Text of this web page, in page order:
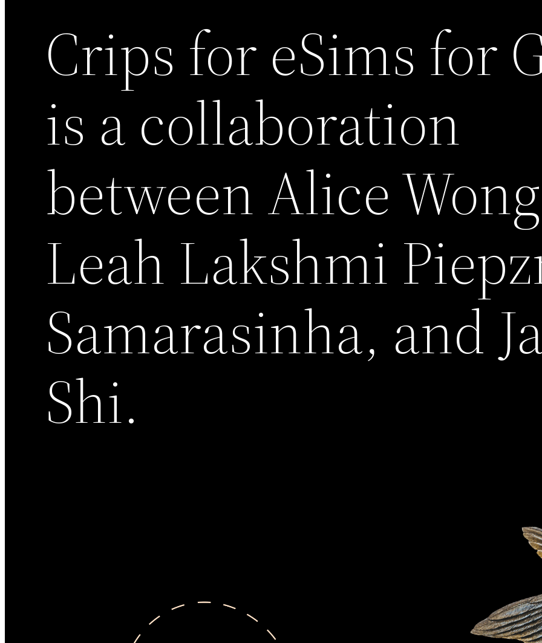
Crips for eSims for
is a collaboration
between Alice
Leah Lakshmi
Samarasinha, and
Shi.